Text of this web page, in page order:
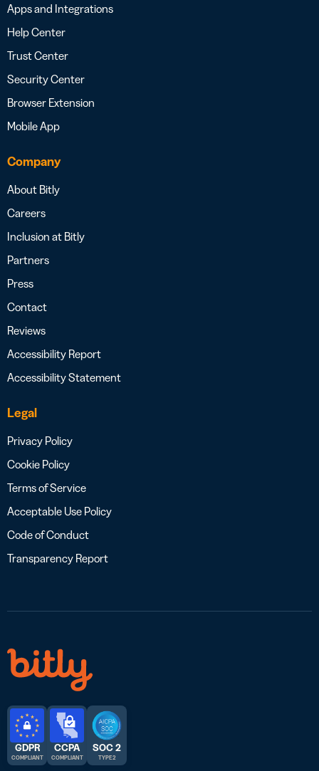
Apps and Integrations
Help Center
Trust Center
Security Center
Browser Extension
Mobile App
Company
About Bitly
Careers
Inclusion at Bitly
Partners
Press
Contact
Reviews
Accessibility Report
Accessibility Statement
Legal
Privacy Policy
Cookie Policy
Terms of Service
Acceptable Use Policy
Code of Conduct
Transparency Report
GDPR
COMPLIANT
CCPA
COMPLIANT
SOC 2
TYPE 2